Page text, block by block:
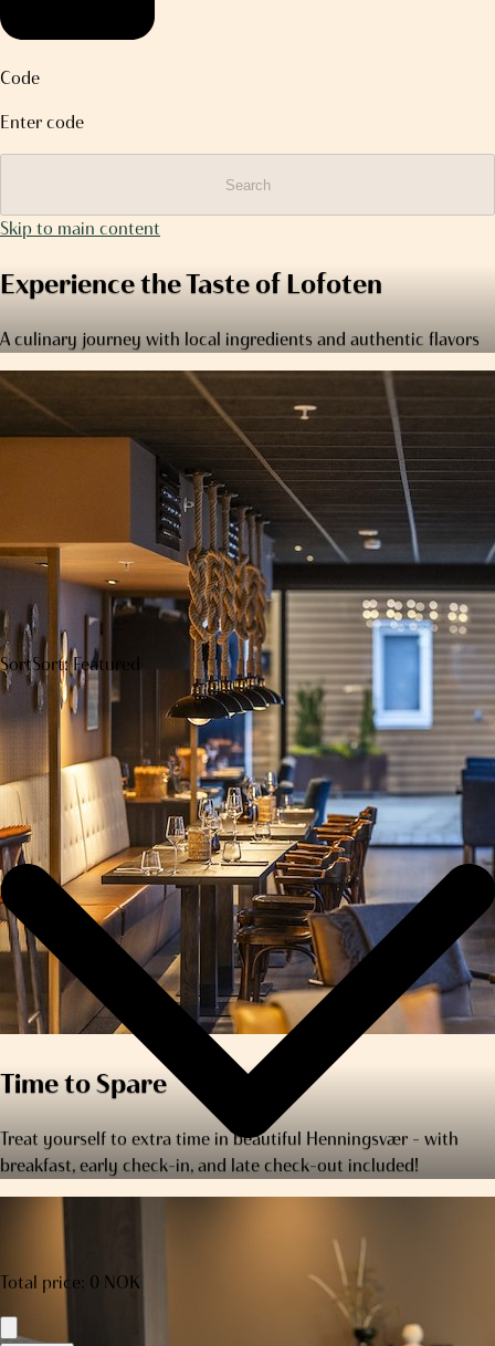
Code
Enter code
Search
Skip to main content
Experience the Taste of Lofoten
A culinary journey with local ingredients and authentic flavors
Time to Spare
Treat yourself to extra time in beautiful Henningsvær – with
breakfast, early check-in, and late check-out included!
SortSort: Featured
Total price: 0 NOK